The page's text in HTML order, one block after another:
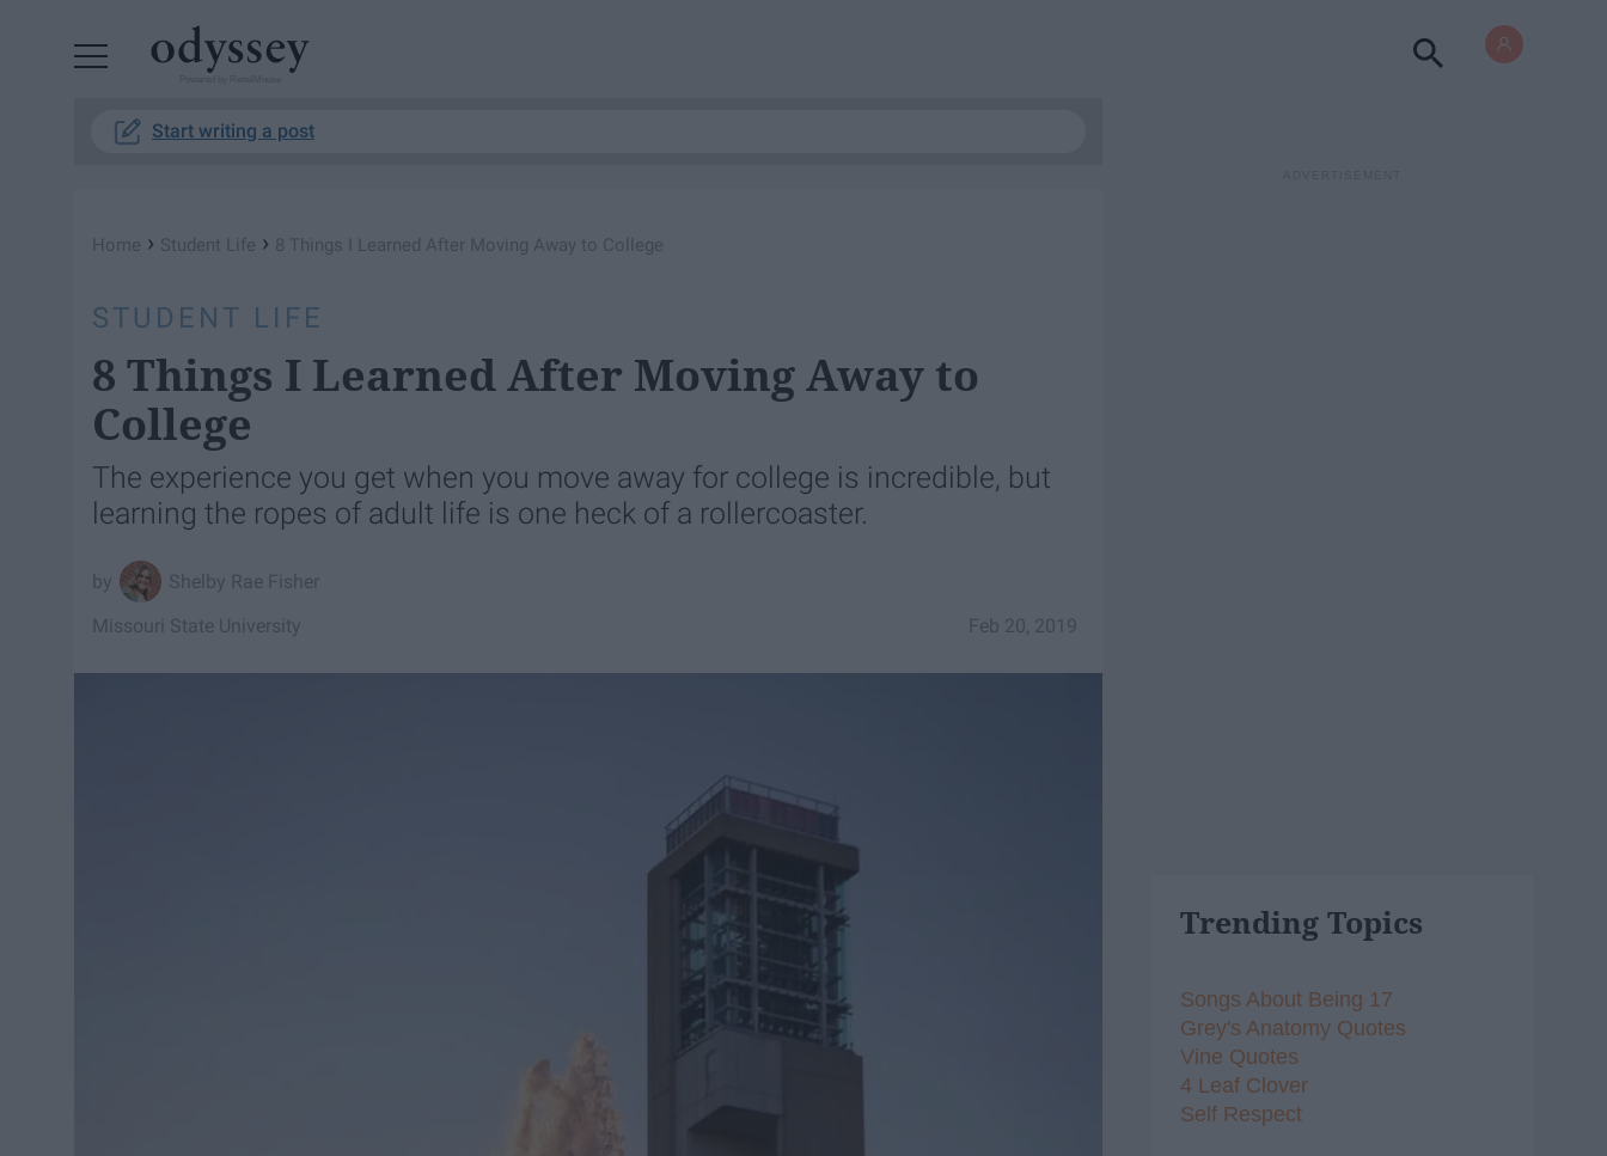
Start writing a post
Home › Student Life › 8 Things I Learned After Moving Away to College
STUDENT LIFE
8 Things I Learned After Moving Away to
College
The experience you get when you move away for college is incredible, but
learning the ropes of adult life is one heck of a rollercoaster.
Shelby Rae Fisher
Feb 20, 2019
Missouri State University
Trending Topics
Songs About Being 17
Grey's Anatomy Quotes
Vine Quotes
4 Leaf Clover
Self Respect